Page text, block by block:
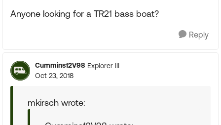
Anyone looking for a TR21 bass boat?
Reply
Cummins12V98 Explorer III
Oct 23, 2018
mkirsch wrote: